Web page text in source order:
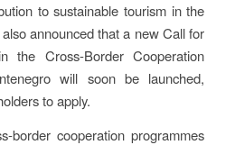
to sustainable tourism in the
announced that a new Call for
the Cross-Border Cooperation
will soon be launched,
to apply.
border cooperation programmes